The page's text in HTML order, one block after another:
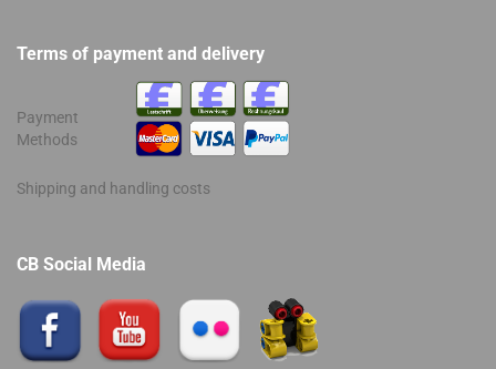
Terms of payment and delivery
Payment
Methods
Shipping and handling costs
CB Social Media